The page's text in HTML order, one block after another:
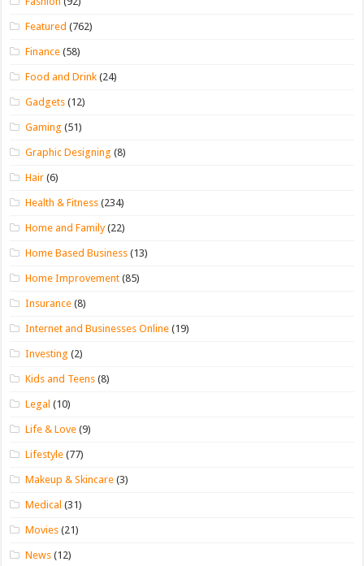
Featured (762)
Finance (58)
Food and Drink (24)
Gadgets (12)
Gaming (51)
Graphic Designing (8)
Hair (6)
Health & Fitness (234)
Home and Family(22)
Home Based Business (13)
Home Improvement (85)
Insurance (8)
Internet and Businesses Online (19)
Investing (2)
Kids and Teens (8)
Legal (10)
Life & Love (9)
Lifestyle (77)
Makeup & Skincare (3)
Medical (31)
Movies (21)
News (12)